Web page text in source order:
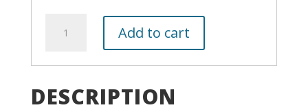
Salad/Dessert
Plate
quantity
Add to cart
DESCRIPTION